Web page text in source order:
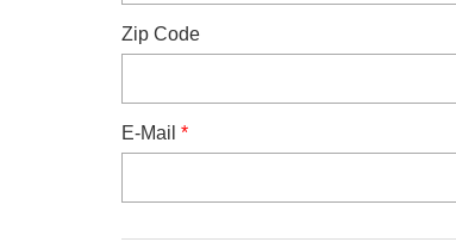
Zip Code
E-Mail *